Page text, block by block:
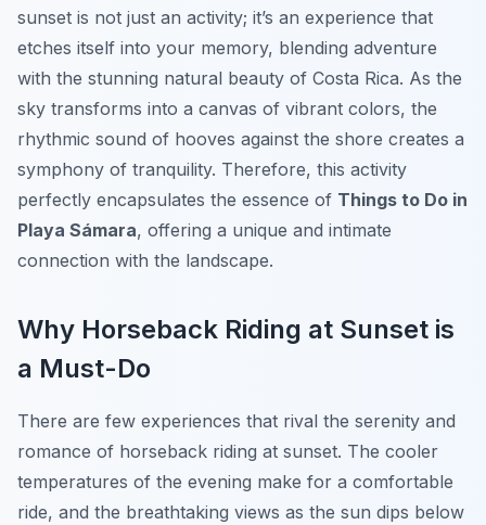
sunset is not just an activity; it’s an experience that
etches itself into your memory, blending adventure
with the stunning natural beauty of Costa Rica. As the
sky transforms into a canvas of vibrant colors, the
rhythmic sound of hooves against the shore creates a
symphony of tranquility. Therefore, this activity
perfectly encapsulates the essence of Things to Do in
Playa Sámara, offering a unique and intimate
connection with the landscape.
Why Horseback Riding at Sunset is
a Must-Do
There are few experiences that rival the serenity and
romance of horseback riding at sunset. The cooler
temperatures of the evening make for a comfortable
ride, and the breathtaking views as the sun dips below